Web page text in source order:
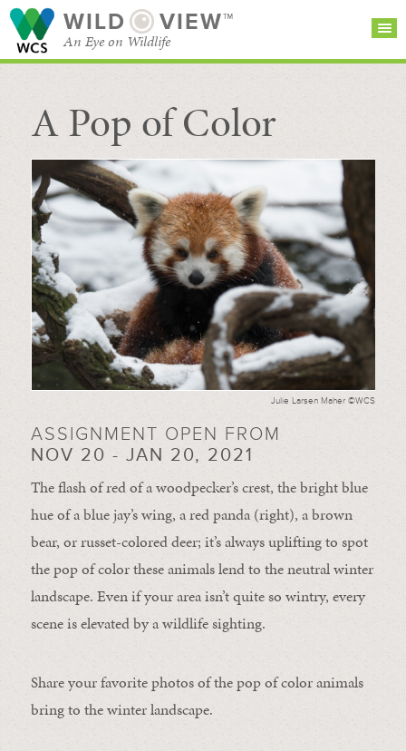
WILD VIEW™
An Eye on Wildlife
SEARCH FOR STORIES
BROWSE
CATEGORIES
SUBSCRIBE
A Pop of Color
Julie Larsen Maher ©WCS
ASSIGNMENT OPEN FROM
NOV 20 - JAN 20, 2021
The flash of red of a woodpecker’s crest, the bright blue
hue of a blue jay’s wing, a red panda (right), a brown
bear, or russet-colored deer; it’s always uplifting to spot
the pop of color these animals lend to the neutral winter
landscape. Even if your area isn’t quite so wintry, every
scene is elevated by a wildlife sighting.
Share your favorite photos of the pop of color animals
bring to the winter landscape.